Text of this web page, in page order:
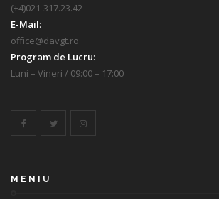
(+4)021-317.23.42
E-Mail:
office@davgt.ro
Program de Lucru:
Luni – Vineri / 09:00 – 17:00
MENIU